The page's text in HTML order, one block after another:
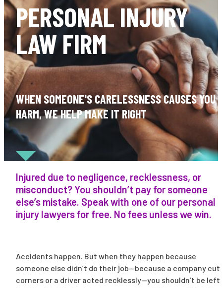
PERSONAL INJURY
LAW FIRM
WHEN SOMEONE'S CARELESSNESS CAUSES YOU
HARM, WE HELP MAKE IT RIGHT
Injured due to negligence, recklessness, or
misconduct? You shouldn’t pay for someone
else’s mistake. Speak with one of our personal
injury lawyers for free. No fees unless we win.
Accidents happen. But when they happen because
someone else didn’t do their job—because a company cut
corners or a driver acted recklessly—you shouldn’t be left